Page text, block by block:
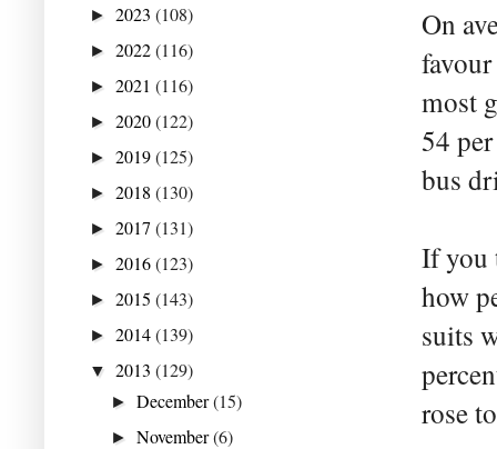
On
most
54
bus
If you
how
suits
rose
► 2023 (108)
► 2022(116)
► 2021 (116)
► 2020(122)
► 2019(125)
► 2018 (130)
► 2017 (131)
► 2016(123)
► 2015 (143)
► 2014(139)
▼ 2013 (129)
►December(15)
►November(6)